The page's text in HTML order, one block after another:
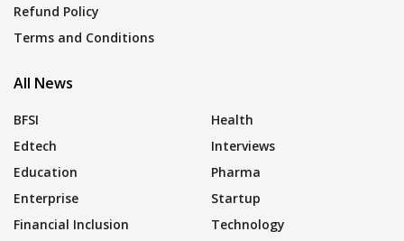
Refund Policy
Terms and Conditions
All News
BFSI
Edtech
Education
Enterprise
Financial Inclusion
Health
Interviews
Pharma
Startup
Technology